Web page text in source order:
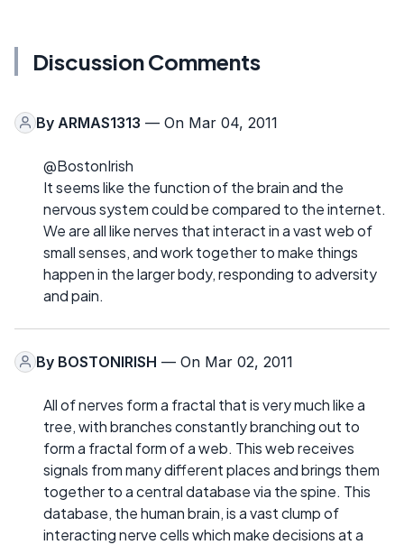
Discussion Comments
By ARMAS1313 — On Mar 04, 2011
@BostonIrish
It seems like the function of the brain and the
nervous system could be compared to the internet.
We are all like nerves that interact in a vast web of
small senses, and work together to make things
happen in the larger body, responding to adversity
and pain.
By BOSTONIRISH — On Mar 02, 2011
All of nerves form a fractal that is very much like a
tree, with branches constantly branching out to
form a fractal form of a web. This web receives
signals from many different places and brings them
together to a central database via the spine. This
database, the human brain, is a vast clump of
interacting nerve cells which make decisions at a